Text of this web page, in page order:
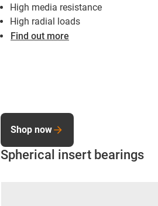
High media resistance
High radial loads
Find out more
Spherical insert bearings
Shop now